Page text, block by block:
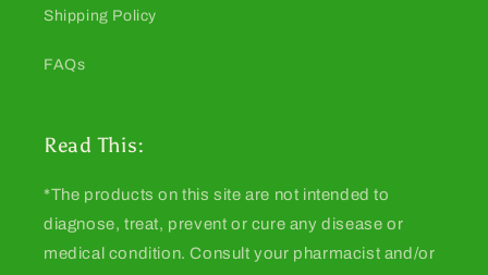
Shipping Policy
FAQs
Read This:
*The products on this site are not intended to
diagnose, treat, prevent or cure any disease or
medical condition. Consult your pharmacist and/or